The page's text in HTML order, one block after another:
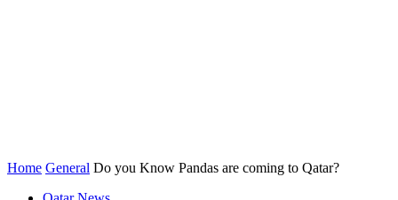
Home General Do you Know Pandas are coming to Qatar?